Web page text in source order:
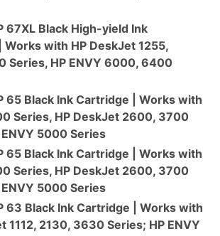
67XL Black High-yield Ink
with HP DeskJet 1255,
Series, HP ENVY 6000, 6400
65 Black Ink Cartridge | Works with
Series, HP DeskJet 2600, 3700
ENVY 5000 Series
65 Black Ink Cartridge | Works with
Series, HP DeskJet 2600, 3700
ENVY 5000 Series
63 Black Ink Cartridge | Works with
1112, 2130, 3630 Series; HP ENVY